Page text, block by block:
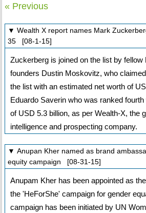
« Previous
▼ Wealth X report names Mark
35 [08-1-15]
Zuckerberg is joined on the list by fellow
founders Dustin Moskovitz, who
the list with an estimated net worth of
Eduardo Saverin who was ranked
of USD 5.3 billion, as per Wealth-X, the
intelligence and prospecting company.
▼ Anupan Kher named as brand
equity campaign [08-31-15]
Anupam Kher has been appointed as
the 'HeForShe' campaign for gender
campaign has been initiated by UN